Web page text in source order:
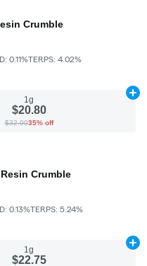
Crumble
0.11%TERPS: 4.02%
1g
$20.80
$32.0035% off
Crumble
0.13%TERPS: 5.24%
1g
$22.75